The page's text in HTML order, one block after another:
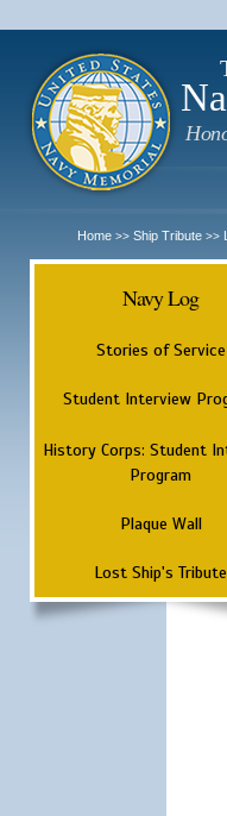
Home >> Ship Tribute >>
Navy Log
Stories of Service
Student Interview
History Corps: Student
Program
Plaque Wall
Lost Ship's Tribute